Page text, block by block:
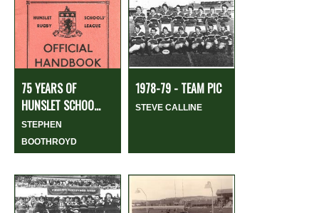
75 YEARS OF
HUNSLET SCHOO...
STEPHEN
BOOTHROYD
1978-79 - TEAM PIC
STEVE CALLINE